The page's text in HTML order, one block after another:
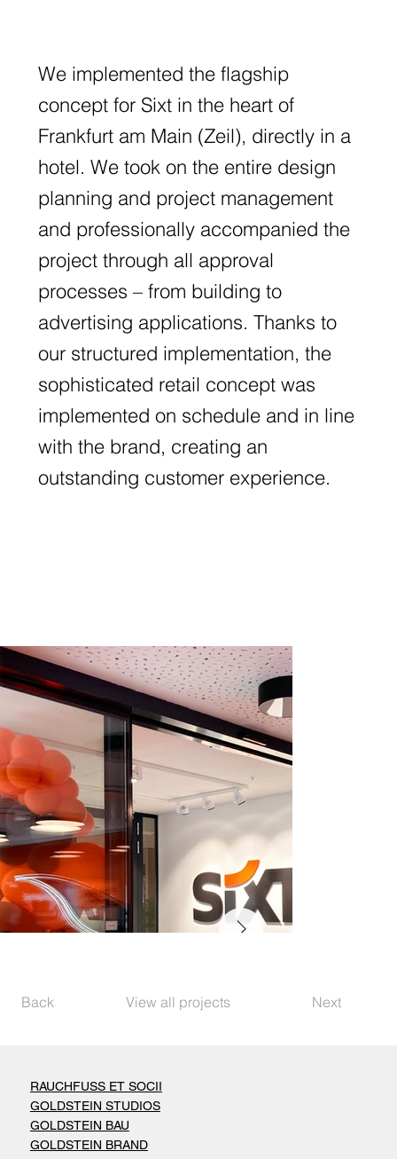
We implemented the flagship
concept for Sixt in the heart of
Frankfurt am Main (Zeil), directly in a
hotel. We took on the entire design
planning and project management
and professionally accompanied the
project through all approval
processes – from building to
advertising applications. Thanks to
our structured implementation, the
sophisticated retail concept was
implemented on schedule and in line
with the brand, creating an
outstanding customer experience.
Back View all projects Next
RAUCHFUSS ET SOCII
GOLDSTEIN STUDIOS
GOLDSTEIN BAU
GOLDSTEIN BRAND